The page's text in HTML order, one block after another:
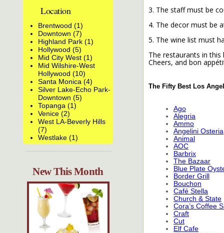
Location
Brentwood (1)
Downtown (7)
Highland Park (1)
Hollywood (5)
Mid City West (1)
Mid Wilshire-West
Hollywood (10)
Santa Monica (4)
Silver Lake-Echo Park-
Downtown (5)
Topanga (1)
Venice (2)
West LA-Beverly Hills
(7)
Westlake (1)
New This Month
3. The staff must be
4. The decor must be
5. The wine list must
The restaurants in
Cheers, and bon
The Fifty Best Los
Ago
Alegria
Ammo
Angelini Osteria
Animal
AOC
Barbrix
The Bazaar
Blue Plate
Border Grill
Bouchon
Café Stella
Church & State
Cora’s Coffee
Craft
Cut
Elf Cafe